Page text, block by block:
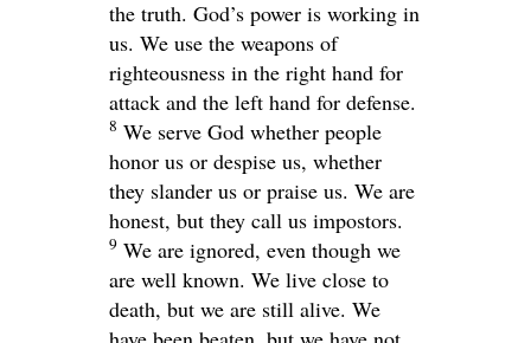
the truth. God’s power is working in
us. We use the weapons of
righteousness in the right hand for
attack and the left hand for defense.
8 We serve God whether people
honor us or despise us, whether
they slander us or praise us. We are
honest, but they call us impostors.
9 We are ignored, even though we
are well known. We live close to
death, but we are still alive. We